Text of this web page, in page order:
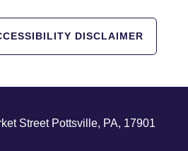
DISCLAIMER
Street Pottsville, PA, 17901